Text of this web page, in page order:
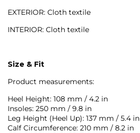
EXTERIOR: Cloth textile
INTERIOR: Cloth textile
Size & Fit
Product measurements:
Heel Height: 108 mm / 4.2 in
Insoles: 250 mm / 9.8 in
Leg Height (Heel Up): 137 mm / 5.4 in
Calf Circumference: 210 mm / 8.2 in